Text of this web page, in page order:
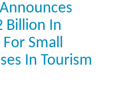
Billion In
Small
In Tourism